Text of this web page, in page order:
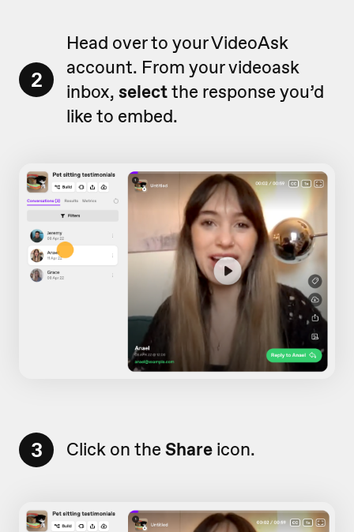
2
Head over to your VideoAsk
account. From your videoask
inbox, selectthe response you’d
like to embed.
3 Click on the Share icon.